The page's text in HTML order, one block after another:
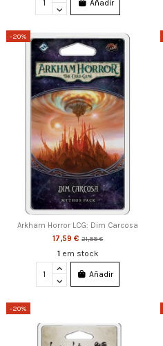
Añadir
-20%
Arkham Horror LCG: Dim Carcosa
17,59 €21,99 €
1 em stock
Añadir
-20%